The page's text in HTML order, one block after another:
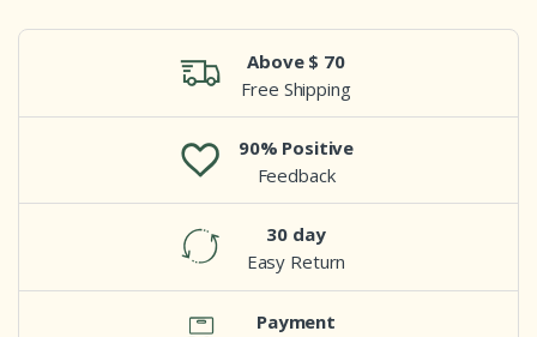
Above $ 70
Free Shipping
90% Positive
Feedback
30 day
Easy Return
Payment